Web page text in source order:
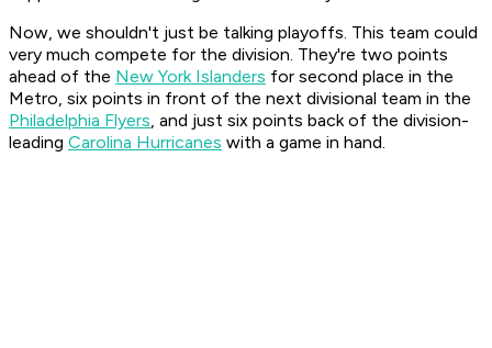
Now, we shouldn't just be talking playoffs. This team could
very much compete for the division. They're two points
ahead of the New York Islanders for second place in the
Metro, six points in front of the next divisional team in the
Philadelphia Flyers, and just six points back of the division-
leading Carolina Hurricanes with a game in hand.